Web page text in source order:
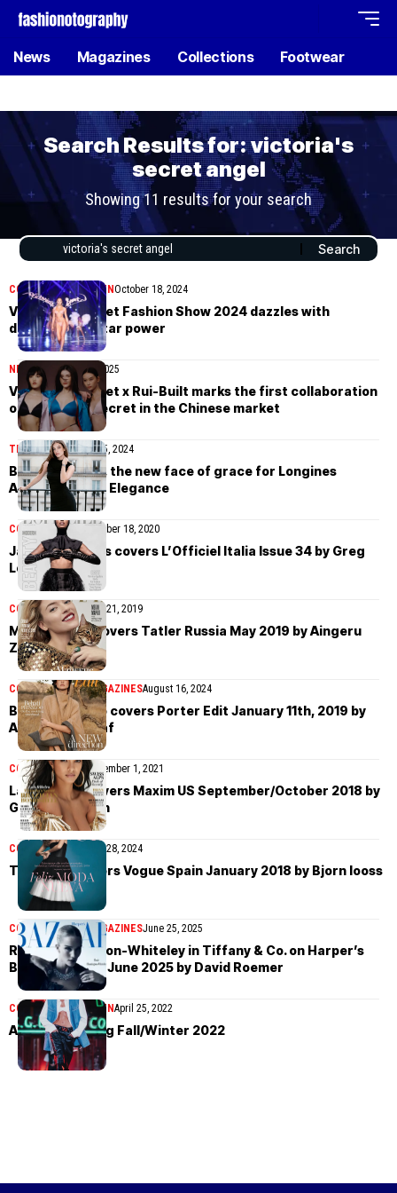
News Magazines Collections Footwear
Search Results for: victoria's
secret angel
Showing 11 results for your search
COLLECTIONS WOMENOctober 18, 2024
Victoria’s Secret Fashion Show 2024 dazzles with
diversity and star power
NEWSNovember 26, 2025
Victoria’s Secret x Rui-Built marks the first collaboration
of Victoria’s Secret in the Chinese market
TIMEPIECESMarch 15, 2024
Barbara Palvin, the new face of grace for Longines
Ambassador of Elegance
COVER STORIES October 18, 2020
Jasmine Tookes covers L’Officiel Italia Issue 34 by Greg
Lotus
COVER STORIES May 21, 2019
Martha Hunt covers Tatler Russia May 2019 by Aingeru
Zorita
COVER STORIESMAGAZINESAugust 16, 2024
Behati Prinsloo covers Porter Edit January 11th, 2019 by
Alexandra Nataf
COVER STORIES November 1, 2021
Lais Ribeiro covers Maxim US September/October 2018 by
Gilles Bensimon
COVER STORIES May 28, 2024
Taylor Hill covers Vogue Spain January 2018 by Bjorn Iooss
COVER STORIESMAGAZINESJune 25, 2025
Rosie Huntington-Whiteley in Tiffany & Co. on Harper’s
Bazaar Taiwan June 2025 by David Roemer
COLLECTIONSWOMENApril 25, 2022
Alexander Wang Fall/Winter 2022